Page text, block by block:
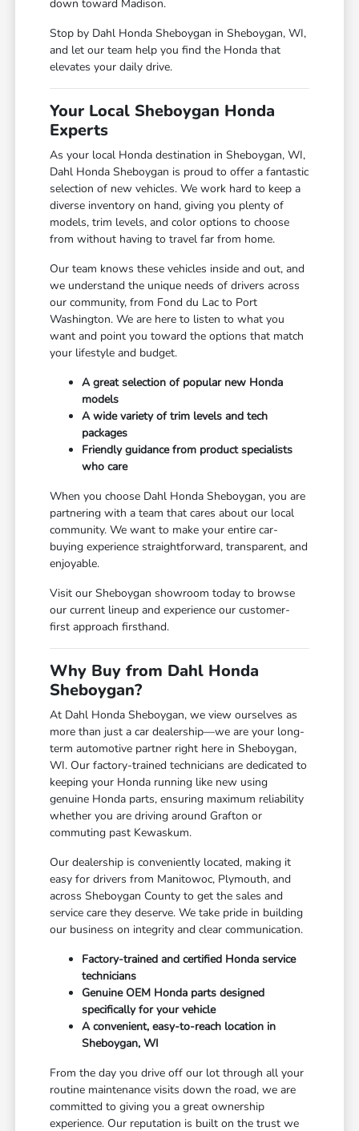
down toward Madison.
Stop by Dahl Honda Sheboygan in Sheboygan, WI,
and let our team help you find the Honda that
elevates your daily drive.
Your Local Sheboygan Honda
Experts
As your local Honda destination in Sheboygan, WI,
Dahl Honda Sheboygan is proud to offer a fantastic
selection of new vehicles. We work hard to keep a
diverse inventory on hand, giving you plenty of
models, trim levels, and color options to choose
from without having to travel far from home.
Our team knows these vehicles inside and out, and
we understand the unique needs of drivers across
our community, from Fond du Lac to Port
Washington. We are here to listen to what you
want and point you toward the options that match
your lifestyle and budget.
A great selection of popular new Honda
models
A wide variety of trim levels and tech
packages
Friendly guidance from product specialists
who care
When you choose Dahl Honda Sheboygan, you are
partnering with a team that cares about our local
community. We want to make your entire car-
buying experience straightforward, transparent, and
enjoyable.
Visit our Sheboygan showroom today to browse
our current lineup and experience our customer-
first approach firsthand.
Why Buy from Dahl Honda
Sheboygan?
At Dahl Honda Sheboygan, we view ourselves as
more than just a car dealership—we are your long-
term automotive partner right here in Sheboygan,
WI. Our factory-trained technicians are dedicated to
keeping your Honda running like new using
genuine Honda parts, ensuring maximum reliability
whether you are driving around Grafton or
commuting past Kewaskum.
Our dealership is conveniently located, making it
easy for drivers from Manitowoc, Plymouth, and
across Sheboygan County to get the sales and
service care they deserve. We take pride in building
our business on integrity and clear communication.
Factory-trained and certified Honda service
technicians
Genuine OEM Honda parts designed
specifically for your vehicle
A convenient, easy-to-reach location in
Sheboygan, WI
From the day you drive off our lot through all your
routine maintenance visits down the road, we are
committed to giving you a great ownership
experience. Our reputation is built on the trust we